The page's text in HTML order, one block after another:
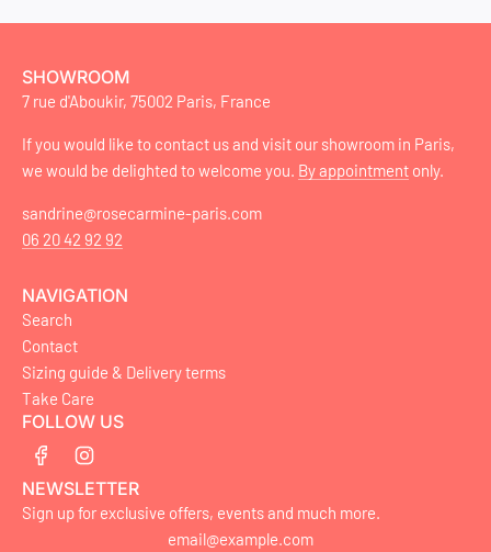
SHOWROOM
7 rue d'Aboukir, 75002 Paris, France
If you would like to contact us and visit our showroom in Paris,
we would be delighted to welcome you. By appointment only.
sandrine@rosecarmine-paris.com
06 20 42 92 92
NAVIGATION
Search
Contact
Sizing guide & Delivery terms
Take Care
FOLLOW US
NEWSLETTER
Sign up for exclusive offers, events and much more.